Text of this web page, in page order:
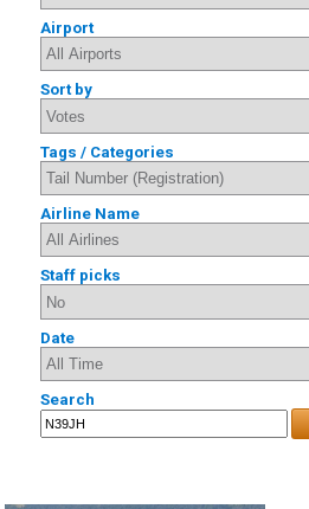
Airport
Sort by
Tags / Categories
Airline Name
Staff picks
Date
Search